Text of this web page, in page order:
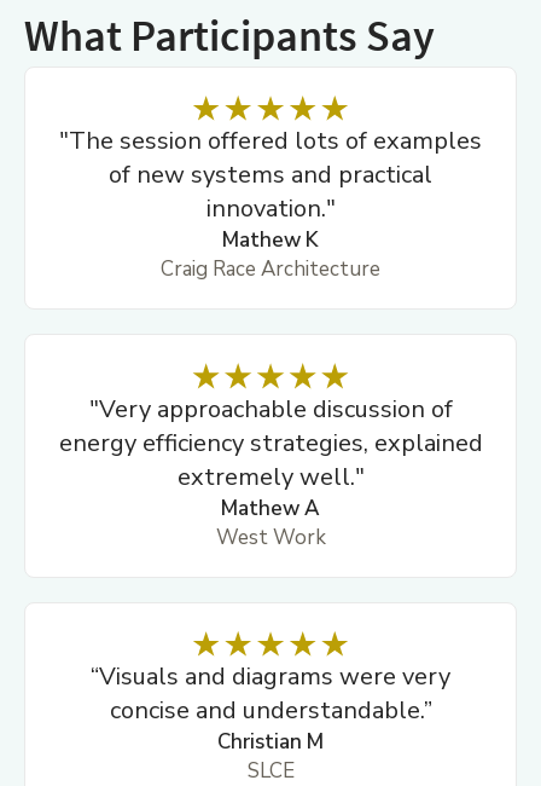
What Participants Say
"The session offered lots of examples
of new systems and practical
innovation."
Mathew K
Craig Race Architecture
"Very approachable discussion of
energy efficiency strategies, explained
extremely well."
Mathew A
West Work
“Visuals and diagrams were very
concise and understandable.”
Christian M
SLCE